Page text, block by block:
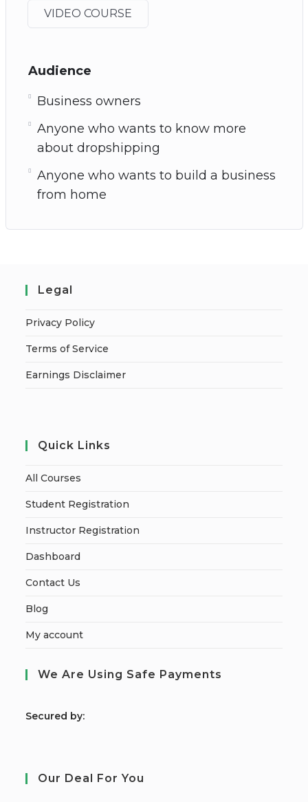
VIDEO COURSE
Audience
Business owners
Anyone who wants to know more
about dropshipping
Anyone who wants to build a business
from home
Legal
Privacy Policy
Terms of Service
Earnings Disclaimer
Quick Links
All Courses
Student Registration
Instructor Registration
Dashboard
Contact Us
Blog
My account
We Are Using Safe Payments
Secured by:
Our Deal For You